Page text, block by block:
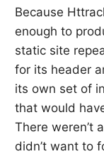
Because
enough to
static site
for its header
its own set of
that would
There weren’t
didn’t want to